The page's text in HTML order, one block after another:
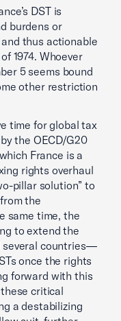
DST is
burdens or
thus actionable
1974. Whoever
5 seems bound
other restriction
time for global tax
the OECD/G20
France is a
rights overhaul
pillar solution” to
the
same time, the
to extend the
several countries—
once the rights
forward with this
critical
a destabilizing